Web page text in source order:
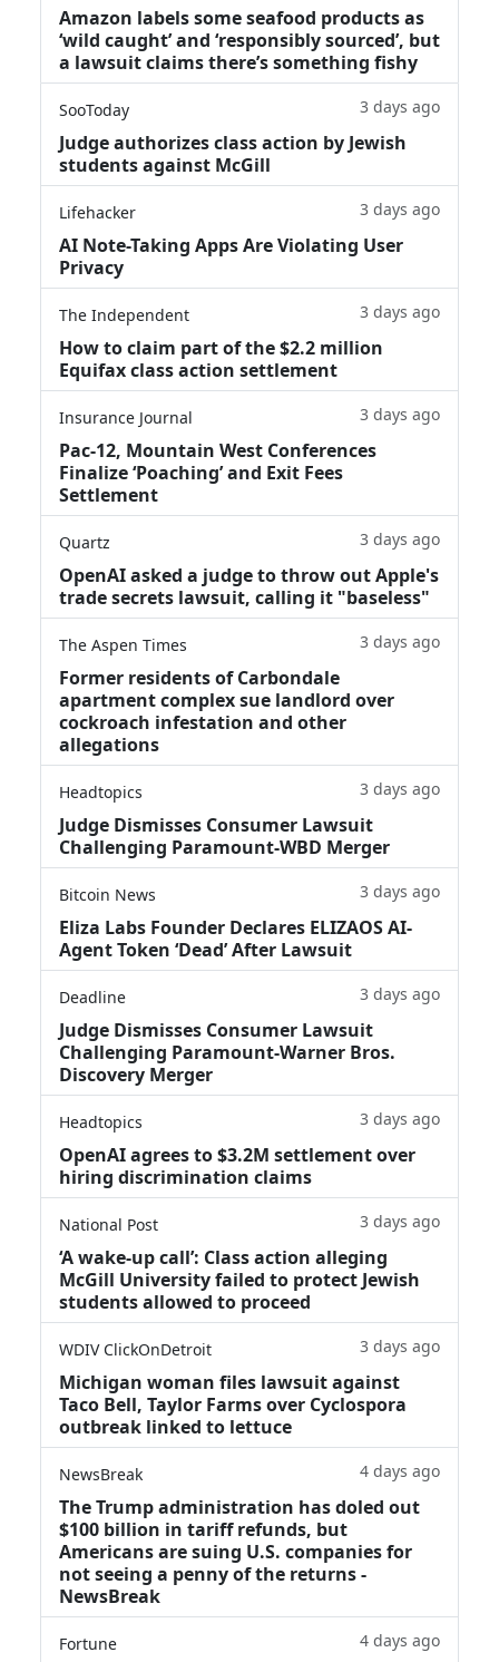
Amazon labels some seafood products as
‘wild caught’ and ‘responsibly sourced’, but
a lawsuit claims there’s something fishy
SooToday 3 days ago
Judge authorizes class action by Jewish
students against McGill
Lifehacker 3 days ago
AI Note-Taking Apps Are Violating User
Privacy
The Independent 3 days ago
How to claim part of the $2.2 million
Equifax class action settlement
Insurance Journal 3 days ago
Pac-12, Mountain West Conferences
Finalize ‘Poaching’ and Exit Fees
Settlement
Quartz 3 days ago
OpenAI asked a judge to throw out Apple's
trade secrets lawsuit, calling it "baseless"
The Aspen Times 3 days ago
Former residents of Carbondale
apartment complex sue landlord over
cockroach infestation and other
allegations
Headtopics 3 days ago
Judge Dismisses Consumer Lawsuit
Challenging Paramount-WBD Merger
Bitcoin News 3 days ago
Eliza Labs Founder Declares ELIZAOS AI-
Agent Token ‘Dead’ After Lawsuit
Deadline 3 days ago
Judge Dismisses Consumer Lawsuit
Challenging Paramount-Warner Bros.
Discovery Merger
Headtopics 3 days ago
OpenAI agrees to $3.2M settlement over
hiring discrimination claims
National Post 3 days ago
‘A wake‑up call’: Class action alleging
McGill University failed to protect Jewish
students allowed to proceed
WDIV ClickOnDetroit 3 days ago
Michigan woman files lawsuit against
Taco Bell, Taylor Farms over Cyclospora
outbreak linked to lettuce
NewsBreak 4 days ago
The Trump administration has doled out
$100 billion in tariff refunds, but
Americans are suing U.S. companies for
not seeing a penny of the returns -
NewsBreak
Fortune 4 days ago